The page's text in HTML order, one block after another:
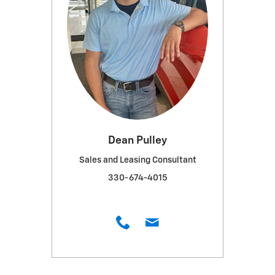
Dean Pulley
Sales and Leasing Consultant
330-674-4015